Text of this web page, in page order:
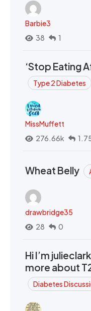
Barbie3
38
1
‘Stop Eating
Type 2 Diabetes
MissMuffett
276.66k
Wheat Belly
drawbridge35
28
0
Hi I’m
more about
Diabetes